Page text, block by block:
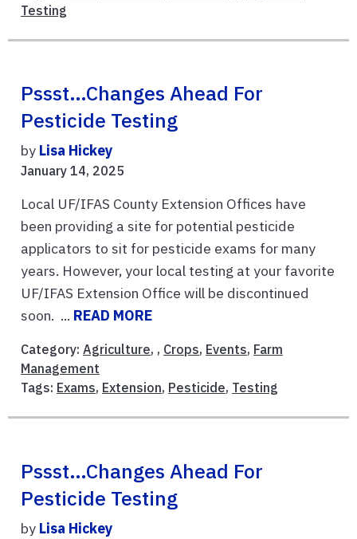
Testing
Pssst…Changes Ahead For
Pesticide Testing
by Lisa Hickey
January 14, 2025
Local UF/IFAS County Extension Offices have
been providing a site for potential pesticide
applicators to sit for pesticide exams for many
years. However, your local testing at your favorite
UF/IFAS Extension Office will be discontinued
soon. ... READ MORE
Category: Agriculture, , Crops, Events, Farm
Management
Tags: Exams, Extension, Pesticide, Testing
Pssst…Changes Ahead For
Pesticide Testing
by Lisa Hickey